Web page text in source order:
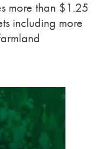
more than $1.25
including more